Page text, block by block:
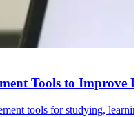
Tools to Improve
tools for studying,